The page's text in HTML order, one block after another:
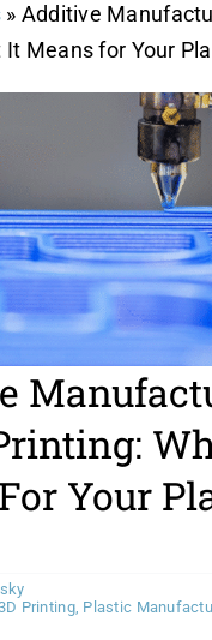
» Additive
It Means for Your
Your
Printing, Plastic